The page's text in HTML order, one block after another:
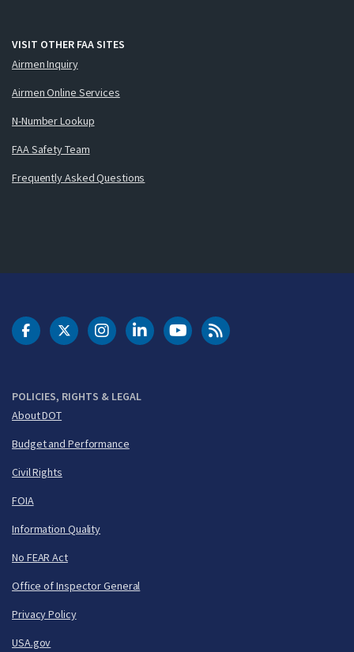
VISIT OTHER FAA SITES
Airmen Inquiry
Airmen Online Services
N-Number Lookup
FAA Safety Team
Frequently Asked Questions
POLICIES, RIGHTS & LEGAL
About DOT
Budget and Performance
Civil Rights
FOIA
Information Quality
No FEAR Act
Office of Inspector General
Privacy Policy
USA.gov
DOT Facebook
DOT Twitter
DOT Instagram
DOT LinkedIn
FAA YouTubeCleared for Takeoff